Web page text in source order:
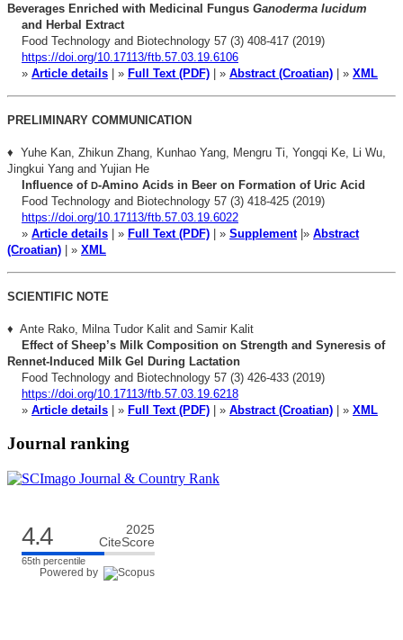
Beverages Enriched with Medicinal Fungus Ganoderma lucidum
and Herbal Extract
Food Technology and Biotechnology 57 (3) 408-417 (2019)
https://doi.org/10.17113/ftb.57.03.19.6106
» Article details | » Full Text (PDF) | » Abstract (Croatian) | » XML
PRELIMINARY COMMUNICATION
♦ Yuhe Kan, Zhikun Zhang, Kunhao Yang, Mengru Ti, Yongqi Ke, Li Wu,
Jingkui Yang and Yujian He
Influence of D-Amino Acids in Beer on Formation of Uric Acid
Food Technology and Biotechnology 57 (3) 418-425 (2019)
https://doi.org/10.17113/ftb.57.03.19.6022
» Article details | » Full Text (PDF) | » Supplement|» Abstract
(Croatian) | » XML
SCIENTIFIC NOTE
♦ Ante Rako, Milna Tudor Kalit and Samir Kalit
Effect of Sheep’s Milk Composition on Strength and Syneresis of
Rennet-Induced Milk Gel During Lactation
Food Technology and Biotechnology 57 (3) 426-433 (2019)
https://doi.org/10.17113/ftb.57.03.19.6218
» Article details | » Full Text (PDF) | » Abstract (Croatian) | » XML
Journal ranking
4.4
2025
CiteScore
65th percentile
Powered by